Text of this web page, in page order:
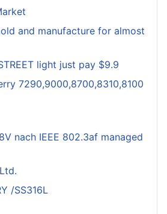
and manufacture for almost
light just pay $9.9
7290,9000,8700,8310,8100
nach IEEE 802.3af managed
/SS316L